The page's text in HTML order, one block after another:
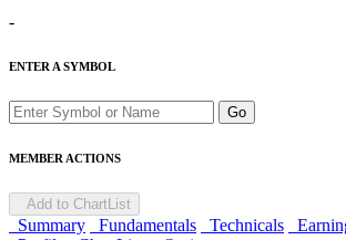
-
ENTER A SYMBOL
Go
MEMBER ACTIONS
Add to ChartList
Summary Fundamentals Technicals